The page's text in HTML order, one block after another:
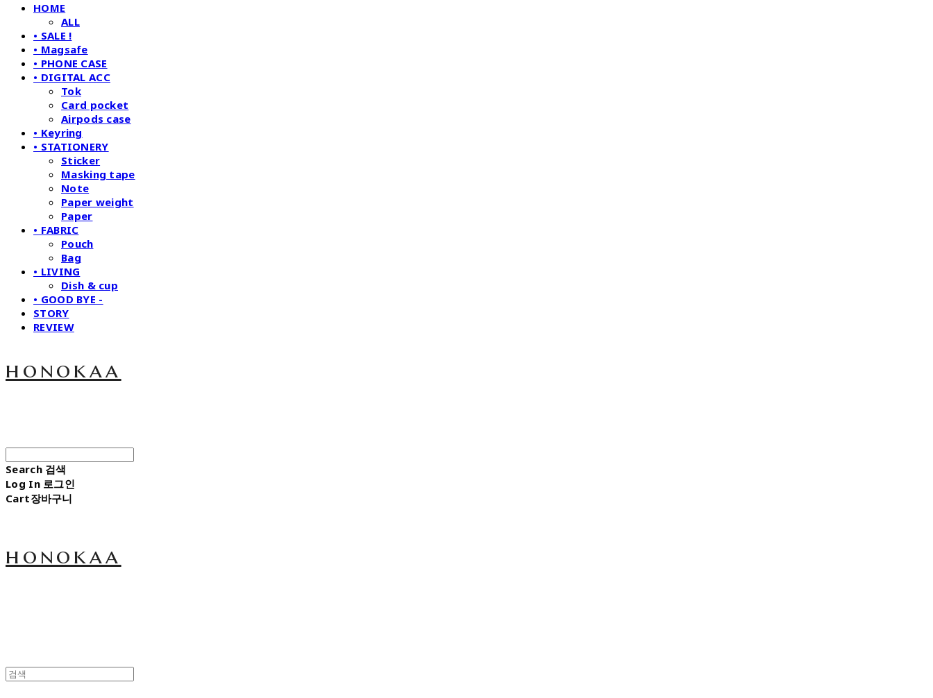
HOME
ALL
• SALE !
• Magsafe
• PHONE CASE
• DIGITAL ACC
Tok
Card pocket
Airpods case
• Keyring
• STATIONERY
Sticker
Masking tape
Note
Paper weight
Paper
• FABRIC
Pouch
Bag
• LIVING
Dish & cup
• GOOD BYE -
STORY
REVIEW
honokaa
Search 검색
Log In 로그인
Cart장바구니
honokaa